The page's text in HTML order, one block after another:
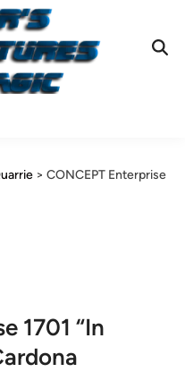
>CONCEPT Enterprise
1701 “In